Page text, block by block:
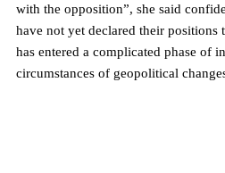
with the opposition”, she said
have not yet declared their
has entered a complicated phase of
circumstances of geopolitical